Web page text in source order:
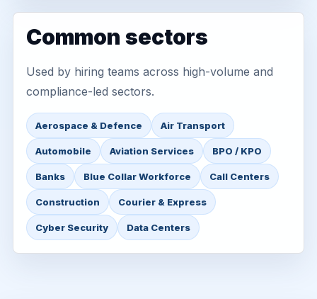
Common sectors
Used by hiring teams across high-volume and
compliance-led sectors.
Aerospace & Defence Air Transport
Automobile Aviation Services BPO / KPO
Banks Blue Collar Workforce Call Centers
Construction Courier & Express
Cyber Security Data Centers